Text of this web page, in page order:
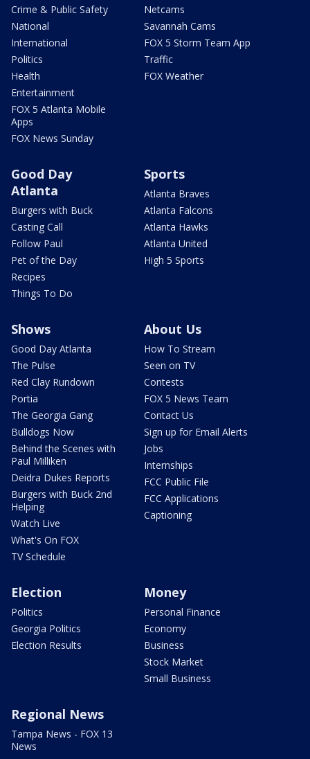
Crime & Public Safety
National
International
Politics
Health
Entertainment
FOX 5 Atlanta Mobile
Apps
FOX News Sunday
Netcams
Savannah Cams
FOX 5 Storm Team App
Traffic
FOX Weather
Good Day
Atlanta
Burgers with Buck
Casting Call
Follow Paul
Pet of the Day
Recipes
Things To Do
Sports
Atlanta Braves
Atlanta Falcons
Atlanta Hawks
Atlanta United
High 5 Sports
Shows
Good Day Atlanta
The Pulse
Red Clay Rundown
Portia
The Georgia Gang
Bulldogs Now
Behind the Scenes with
Paul Milliken
Deidra Dukes Reports
Burgers with Buck 2nd
Helping
Watch Live
What's On FOX
TV Schedule
About Us
How To Stream
Seen on TV
Contests
FOX 5 News Team
Contact Us
Sign up for Email Alerts
Jobs
Internships
FCC Public File
FCC Applications
Captioning
Election
Politics
Georgia Politics
Election Results
Money
Personal Finance
Economy
Business
Stock Market
Small Business
Regional News
Tampa News - FOX 13
News